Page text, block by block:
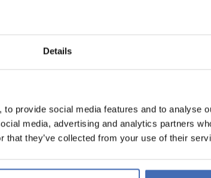
Details
provide social media features and to analyse
media, advertising and analytics partners
that they’ve collected from your use of their
CHF49.00